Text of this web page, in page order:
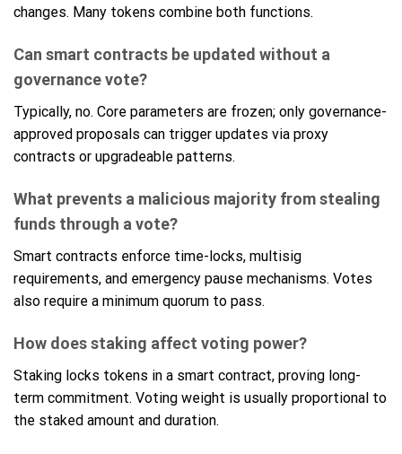
changes. Many tokens combine both functions.
Can smart contracts be updated without a
governance vote?
Typically, no. Core parameters are frozen; only governance-
approved proposals can trigger updates via proxy
contracts or upgradeable patterns.
What prevents a malicious majority from stealing
funds through a vote?
Smart contracts enforce time-locks, multisig
requirements, and emergency pause mechanisms. Votes
also require a minimum quorum to pass.
How does staking affect voting power?
Staking locks tokens in a smart contract, proving long-
term commitment. Voting weight is usually proportional to
the staked amount and duration.